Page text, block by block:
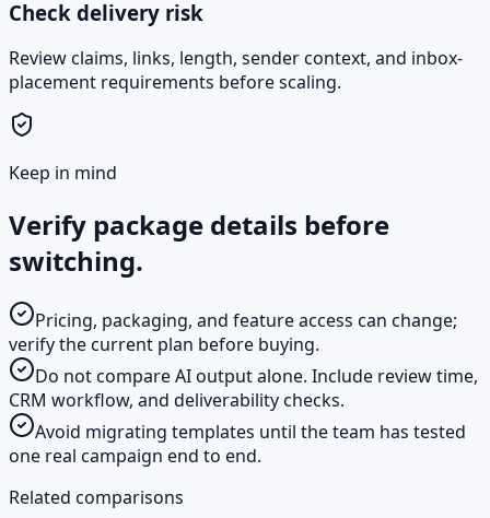
Check delivery risk
Review claims, links, length, sender context, and inbox-
placement requirements before scaling.
Keep in mind
Verify package details before
switching.
Pricing, packaging, and feature access can change;
verify the current plan before buying.
Do not compare AI output alone. Include review time,
CRM workflow, and deliverability checks.
Avoid migrating templates until the team has tested
one real campaign end to end.
Related comparisons